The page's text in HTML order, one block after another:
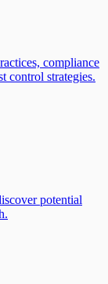
compliance
control strategies.
potential